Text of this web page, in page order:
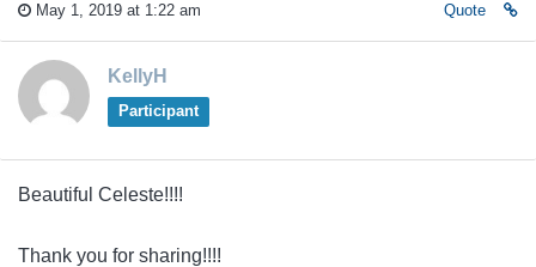
May 1, 2019 at 1:22 am Quote
KellyH
Participant
Beautiful Celeste!!!!
Thank you for sharing!!!!